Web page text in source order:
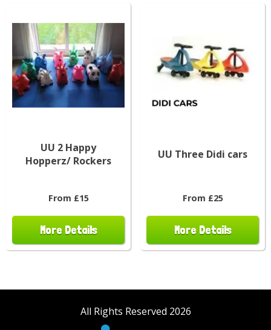
UU 2 Happy
Hopperz/ Rockers
From £15
More Details
UU Three Didi cars
From £25
More Details
All Rights Reserved 2026